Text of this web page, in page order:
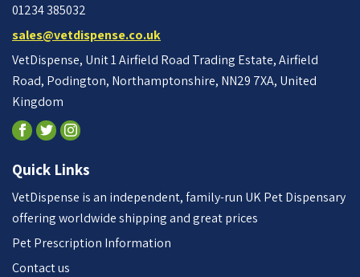
01234 385032
sales@vetdispense.co.uk
VetDispense, Unit 1 Airfield Road Trading Estate, Airfield
Road, Podington, Northamptonshire, NN29 7XA, United
Kingdom
Quick Links
VetDispense is an independent, family-run UK Pet Dispensary
offering worldwide shipping and great prices
Pet Prescription Information
Contact us